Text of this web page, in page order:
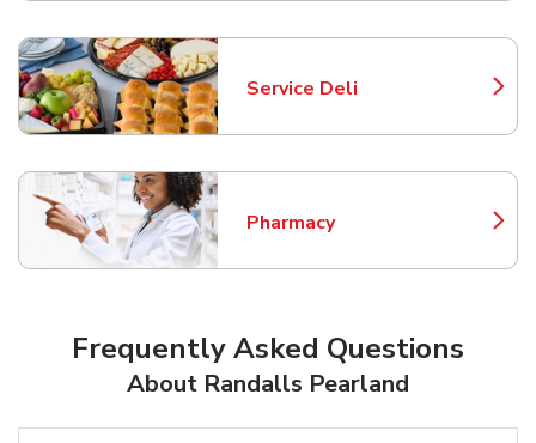
Service Deli
Link Opens in New Tab
Pharmacy
Link Opens in New Tab
Frequently Asked Questions
About Randalls Pearland